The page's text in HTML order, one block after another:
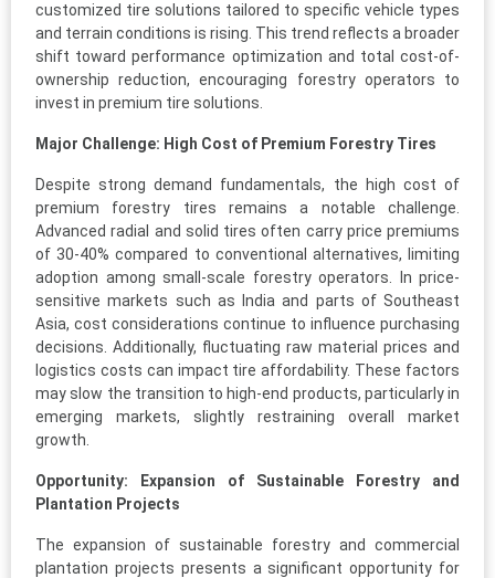
customized tire solutions tailored to specific vehicle types
and terrain conditions is rising. This trend reflects a broader
shift toward performance optimization and total cost-of-
ownership reduction, encouraging forestry operators to
invest in premium tire solutions.
Major Challenge: High Cost of Premium Forestry Tires
Despite strong demand fundamentals, the high cost of
premium forestry tires remains a notable challenge.
Advanced radial and solid tires often carry price premiums
of 30-40% compared to conventional alternatives, limiting
adoption among small-scale forestry operators. In price-
sensitive markets such as India and parts of Southeast
Asia, cost considerations continue to influence purchasing
decisions. Additionally, fluctuating raw material prices and
logistics costs can impact tire affordability. These factors
may slow the transition to high-end products, particularly in
emerging markets, slightly restraining overall market
growth.
Opportunity: Expansion of Sustainable Forestry and
Plantation Projects
The expansion of sustainable forestry and commercial
plantation projects presents a significant opportunity for